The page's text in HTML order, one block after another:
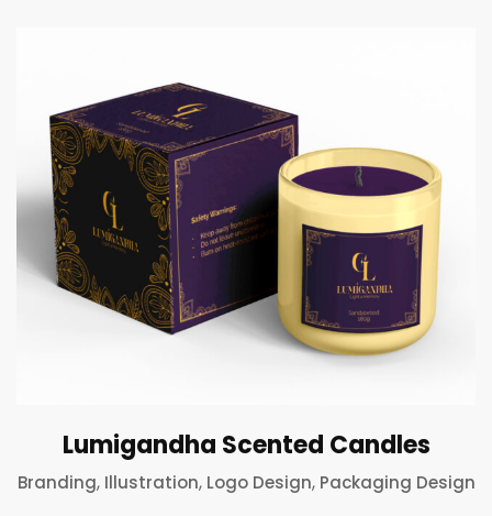
Lumigandha Scented Candles
Branding, Illustration, Logo Design, Packaging Design